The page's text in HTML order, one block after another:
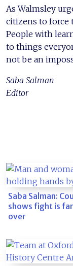
As Walmsley
citizens to force
People with
to things
not be an
Saba Salman
Editor
Saba Salman:
shows fight is
over